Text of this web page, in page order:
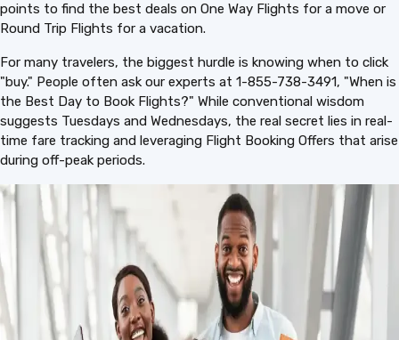
points to find the best deals on One Way Flights for a move or
Round Trip Flights for a vacation.
For many travelers, the biggest hurdle is knowing when to click
"buy." People often ask our experts at 1-855-738-3491, "When is
the Best Day to Book Flights?" While conventional wisdom
suggests Tuesdays and Wednesdays, the real secret lies in real-
time fare tracking and leveraging Flight Booking Offers that arise
during off-peak periods.